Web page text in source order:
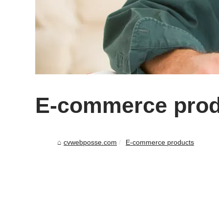
E-commerce
cvwebposse.com E-commerce products